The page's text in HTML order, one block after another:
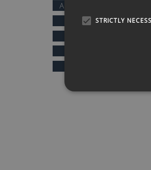
AFTER DINNER SPEAKERS
COMEDIANS
STRICTLY